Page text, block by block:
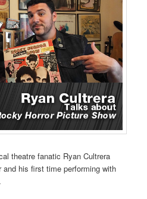
theatre fanatic Ryan Cultrera
his first time performing with